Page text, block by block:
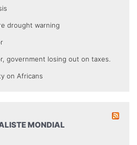
drought warning
government losing out on taxes.
on Africans
MONDIAL